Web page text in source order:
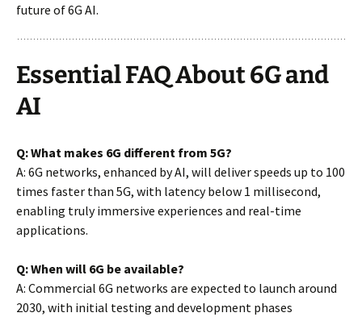
future of 6G AI.
Essential FAQ About 6G and
AI
Q: What makes 6G different from 5G?
A: 6G networks, enhanced by AI, will deliver speeds up to 100
times faster than 5G, with latency below 1 millisecond,
enabling truly immersive experiences and real-time
applications.
Q: When will 6G be available?
A: Commercial 6G networks are expected to launch around
2030, with initial testing and development phases